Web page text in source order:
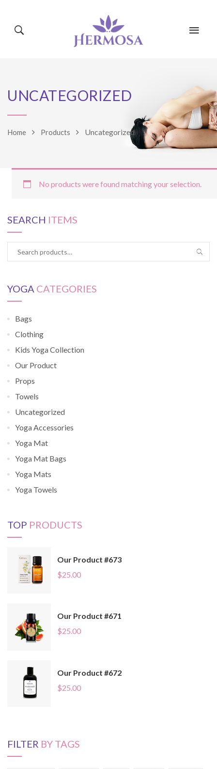
HOME
CLASSES SHOP
MINDBODY
UNCATEGORIZED
Home Products Uncategorized
No products were found matching your selection.
SEARCH ITEMS
YOGA CATEGORIES
Bags
Clothing
Kids Yoga Collection
Our Product
Props
Towels
Uncategorized
Yoga Accessories
Yoga Mat
Yoga Mat Bags
Yoga Mats
Yoga Towels
TOP PRODUCTS
Our Product #673
$25.00
Our Product #671
$25.00
Our Product #672
$25.00
FILTER BY TAGS